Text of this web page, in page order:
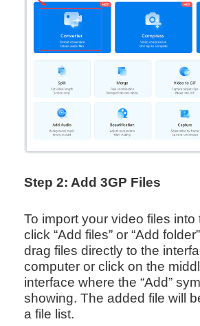
Step 2: Add 3GP Files
To import your video files into
click “Add files” or “Add
drag files directly to the
computer or click on the
interface where the “Add”
showing. The added file will
a file list.